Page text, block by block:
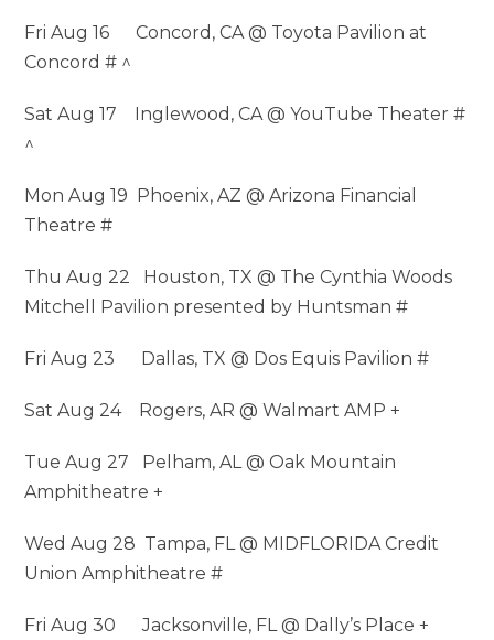
Fri Aug 16 Concord, CA @ Toyota Pavilion at
Concord # ^
Sat Aug 17 Inglewood, CA @ YouTube Theater #
^
Mon Aug 19 Phoenix, AZ @ Arizona Financial
Theatre #
Thu Aug 22 Houston, TX @ The Cynthia Woods
Mitchell Pavilion presented by Huntsman #
Fri Aug 23 Dallas, TX @ Dos Equis Pavilion #
Sat Aug 24 Rogers, AR @ Walmart AMP +
Tue Aug 27 Pelham, AL @ Oak Mountain
Amphitheatre +
Wed Aug 28 Tampa, FL @ MIDFLORIDA Credit
Union Amphitheatre #
Fri Aug 30 Jacksonville, FL @ Dally’s Place +